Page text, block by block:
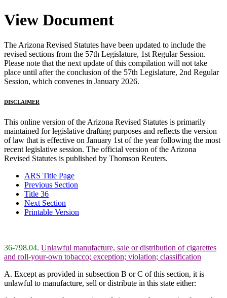
View Document
The Arizona Revised Statutes have been updated to include the
revised sections from the 57th Legislature, 1st Regular Session.
Please note that the next update of this compilation will not take
place until after the conclusion of the 57th Legislature, 2nd Regular
Session, which convenes in January 2026.
DISCLAIMER
This online version of the Arizona Revised Statutes is primarily
maintained for legislative drafting purposes and reflects the version
of law that is effective on January 1st of the year following the most
recent legislative session. The official version of the Arizona
Revised Statutes is published by Thomson Reuters.
ARS Title Page
Previous Section
Title 36
Next Section
Printable Version
36-798.04. Unlawful manufacture, sale or distribution of cigarettes
and roll-your-own tobacco; exception; violation; classification
A. Except as provided in subsection B or C of this section, it is
unlawful to manufacture, sell or distribute in this state either: